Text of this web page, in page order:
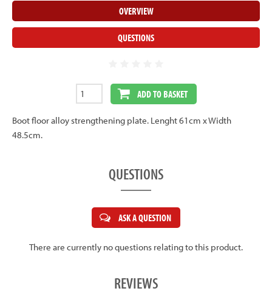
OVERVIEW
QUESTIONS
ADD TO BASKET
Boot floor alloy strengthening plate. Lenght 61cm x Width
48.5cm.
QUESTIONS
ASK A QUESTION
There are currently no questions relating to this product.
REVIEWS